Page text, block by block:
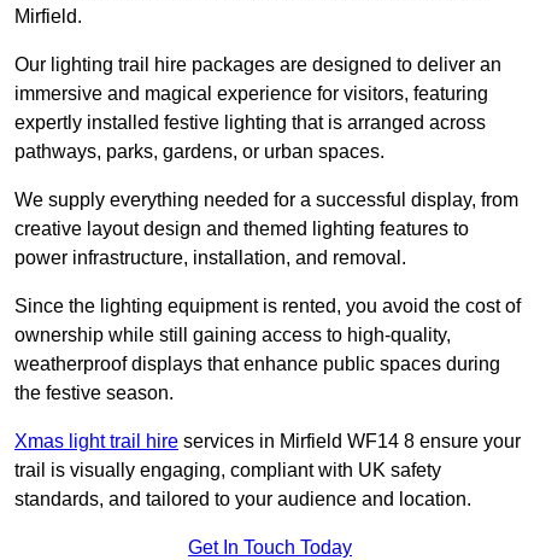
Mirfield.
Our lighting trail hire packages are designed to deliver an
immersive and magical experience for visitors, featuring
expertly installed festive lighting that is arranged across
pathways, parks, gardens, or urban spaces.
We supply everything needed for a successful display, from
creative layout design and themed lighting features to
power infrastructure, installation, and removal.
Since the lighting equipment is rented, you avoid the cost of
ownership while still gaining access to high-quality,
weatherproof displays that enhance public spaces during
the festive season.
Xmas light trail hire services in Mirfield WF14 8 ensure your
trail is visually engaging, compliant with UK safety
standards, and tailored to your audience and location.
Get In Touch Today